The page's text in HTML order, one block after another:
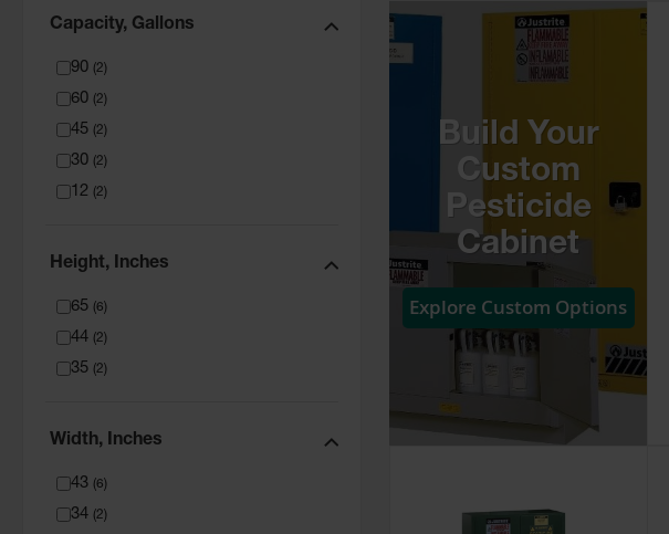
Capacity, Gallons
90 2 )
60 2 )
45 2 )
30 2 )
12 2 )
Height, Inches
65 6 )
44 2 )
35 2 )
Width, Inches
43 6 )
34 2 )
Build Your
Custom
Pesticide
Cabinet
Explore Custom Options